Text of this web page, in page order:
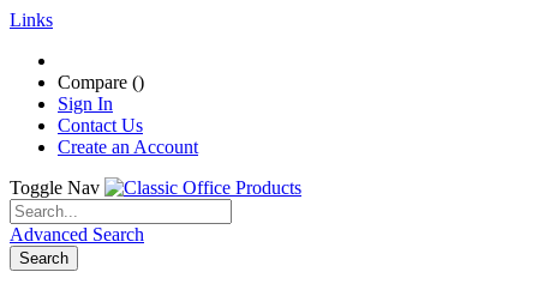
Links
Compare ()
Sign In
Contact Us
Create an Account
Toggle Nav
Advanced Search
Search